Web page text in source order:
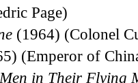
Page)
(1964) (Colonel
(Emperor of
in Their Flying